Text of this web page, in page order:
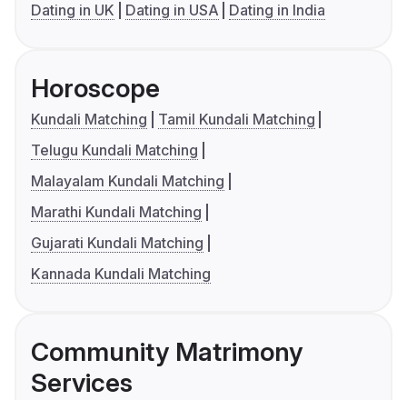
Dating in UK
Dating in USA Dating in India
Horoscope
Kundali Matching
Tamil Kundali Matching
Telugu Kundali Matching
Malayalam Kundali Matching
Marathi Kundali Matching
Gujarati Kundali Matching
Kannada Kundali Matching
Community Matrimony
Services